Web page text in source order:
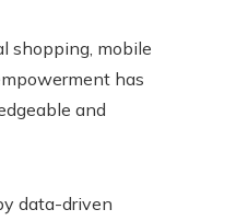
shopping, mobile
has
and
data-driven